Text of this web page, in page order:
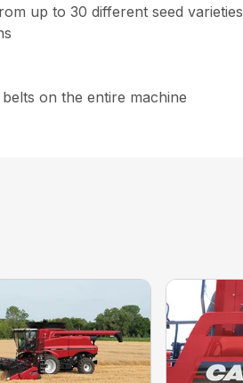
up to 30 different seed varieties
on the entire machine